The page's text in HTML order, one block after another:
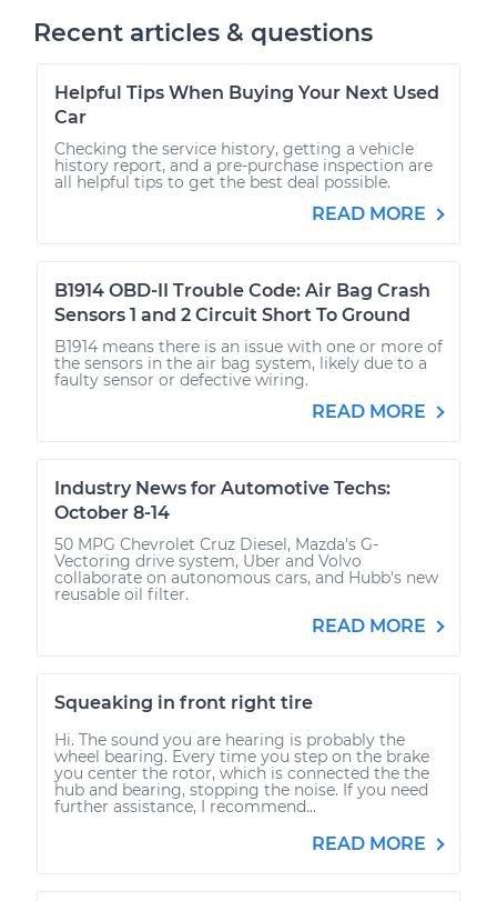
Recent articles & questions
Helpful Tips When Buying Your Next Used
Car
Checking the service history, getting a vehicle
history report, and a pre-purchase inspection are
all helpful tips to get the best deal possible.
READ MORE
B1914 OBD-II Trouble Code: Air Bag Crash
Sensors 1 and 2 Circuit Short To Ground
B1914 means there is an issue with one or more of
the sensors in the air bag system, likely due to a
faulty sensor or defective wiring.
READ MORE
Industry News for Automotive Techs:
October 8-14
50 MPG Chevrolet Cruz Diesel, Mazda's G-
Vectoring drive system, Uber and Volvo
collaborate on autonomous cars, and Hubb's new
reusable oil filter.
READ MORE
Squeaking in front right tire
Hi. The sound you are hearing is probably the
wheel bearing. Every time you step on the brake
you center the rotor, which is connected the the
hub and bearing, stopping the noise. If you need
further assistance, I recommend...
READ MORE